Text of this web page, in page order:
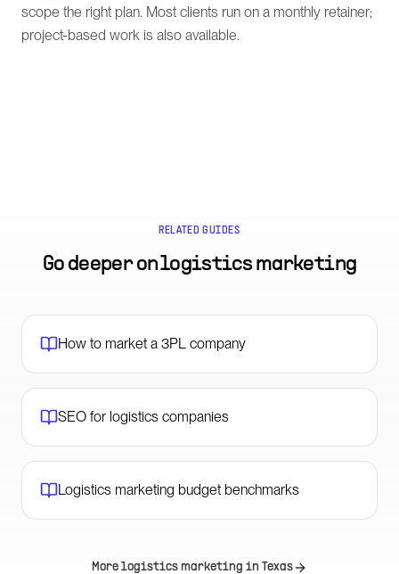
scope the right plan. Most clients run on a monthly retainer;
project-based work is also available.
RELATED GUIDES
Go deeper onlogistics marketing
How to market a 3PL company
SEO for logistics companies
Logistics marketing budget benchmarks
More logistics marketing in Texas